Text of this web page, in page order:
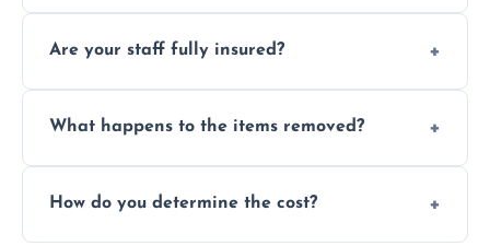
be completed by our experienced team
Are your staff fully insured?
professionals, guaranteeing peace of mind
What happens to the items removed?
items, minimizing the amount of waste that
How do you determine the cost?